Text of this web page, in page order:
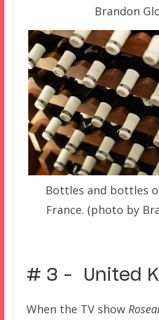
Brandon
Bottles and bottles
France. (photo by
# 3 – United
When the TV show